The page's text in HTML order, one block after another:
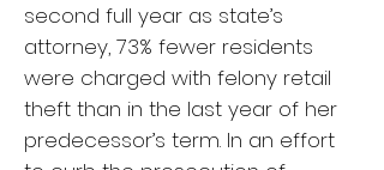
second full year as state’s
attorney, 73% fewer residents
were charged with felony retail
theft than in the last year of her
predecessor’s term. In an effort